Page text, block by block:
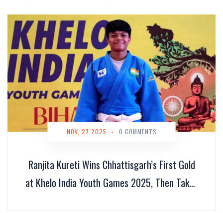
Ranjita Kureti Wins Chhattisgarh’s First Gold
at Khelo India Youth Games 2025, Then Takes
NOV, 27 2025 - 0 COMMENTS